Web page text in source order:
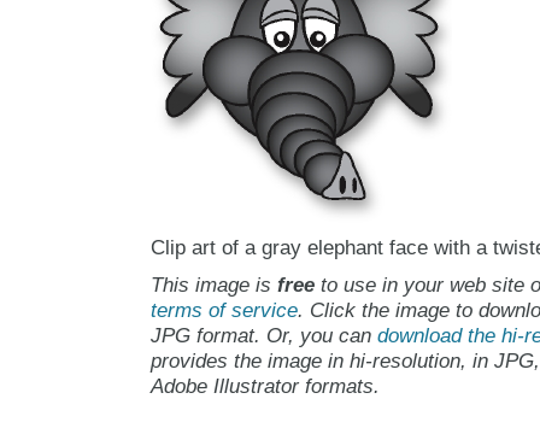
Clip art of a gray elephant face with a
This image is freeto use in your web site
terms of service. Click the image to
JPG format. Or, you can download the hi-
provides the image in hi-resolution, in
Adobe Illustrator formats.